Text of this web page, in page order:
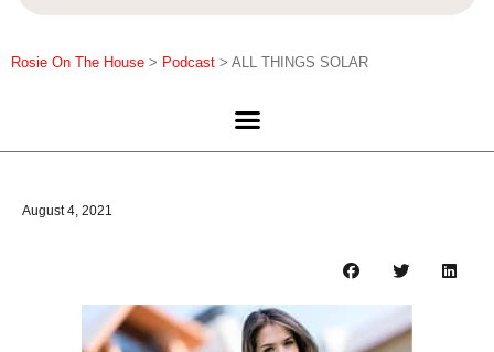
Rosie On The House > Podcast > ALL THINGS SOLAR
August 4, 2021